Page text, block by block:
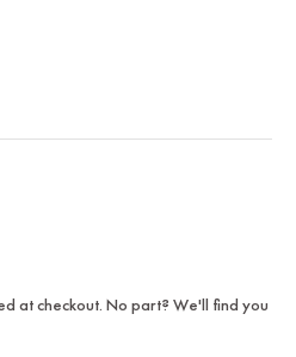
at checkout. No part? We'll find you